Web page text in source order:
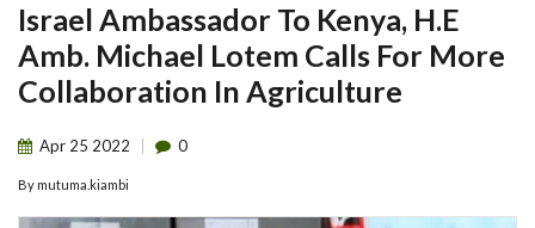
Israel Ambassador To Kenya, H.E
Amb. Michael Lotem Calls For More
Collaboration In Agriculture
Apr 25 2022 0
By mutuma.kiambi